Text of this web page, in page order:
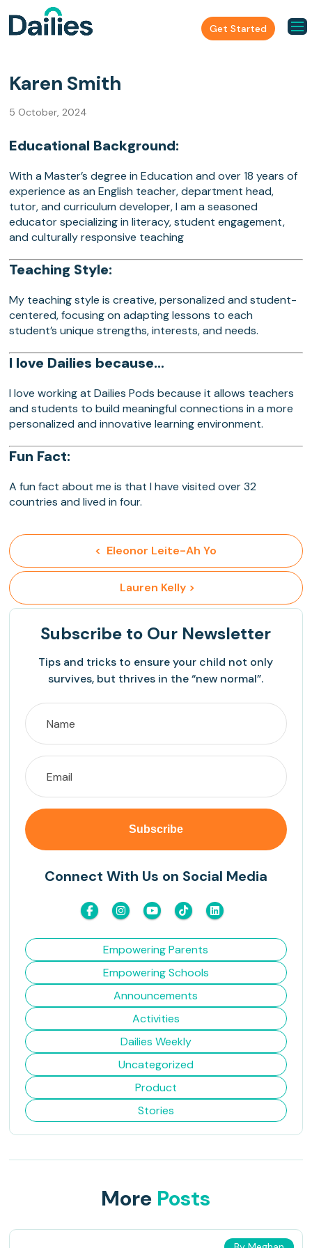
Get Started
Karen Smith
5 October, 2024
Educational Background:
With a Master’s degree in Education and over 18 years of
experience as an English teacher, department head,
tutor, and curriculum developer, I am a seasoned
educator specializing in literacy, student engagement,
and culturally responsive teaching
Teaching Style:
My teaching style is creative, personalized and student-
centered, focusing on adapting lessons to each
student’s unique strengths, interests, and needs.
I love Dailies because…
I love working at Dailies Pods because it allows teachers
and students to build meaningful connections in a more
personalized and innovative learning environment.
Fun Fact:
A fun fact about me is that I have visited over 32
countries and lived in four.
<  Eleonor Leite-Ah Yo
Lauren Kelly >
Subscribe to Our Newsletter
Tips and tricks to ensure your child not only
survives, but thrives in the “new normal”.
Connect With Us on Social Media
Empowering Parents
Empowering Schools
Announcements
Activities
Dailies Weekly
Uncategorized
Product
Stories
More Posts